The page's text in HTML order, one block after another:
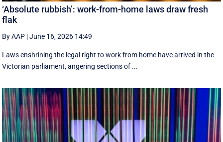
‘Absolute rubbish’: work-from-home laws draw fresh
flak
By AAP |June 16, 2026 14:49
Laws enshrining the legal right to work from home have arrived in the
Victorian parliament, angering sections of ...